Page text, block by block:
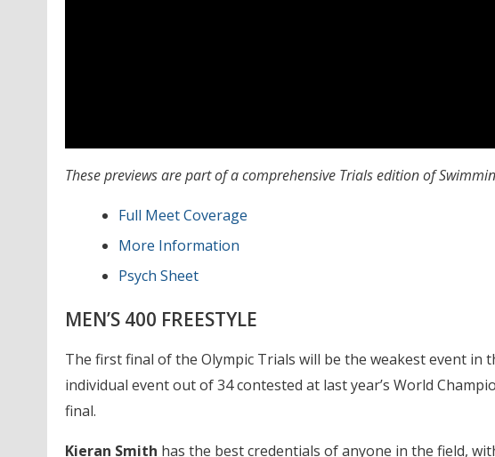
These previews are part of a comprehensive Trials edition of
Full Meet Coverage
More Information
Psych Sheet
MEN’S 400 FREESTYLE
The first final of the Olympic Trials will be the weakest event in
individual event out of 34 contested at last year’s World
final.
Kieran Smith has the best credentials of anyone in the field,